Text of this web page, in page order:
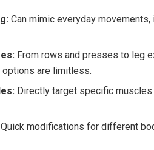
Can mimic everyday
From rows and presses to ⁢leg
are ‍limitless.
⁢Directly target specific
Quick modifications for different